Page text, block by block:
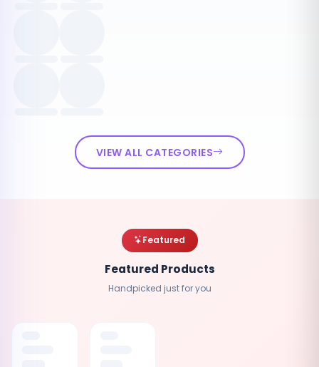
VIEW ALL CATEGORIES
Featured
Featured Products
Handpicked just for you